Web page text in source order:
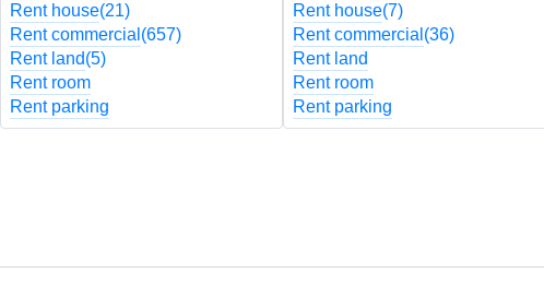
Rent house(21)
Rent commercial (657)
Rent land(5)
Rent room
Rent parking
Rent house(7)
Rent commercial (36)
Rent land
Rent room
Rent parking